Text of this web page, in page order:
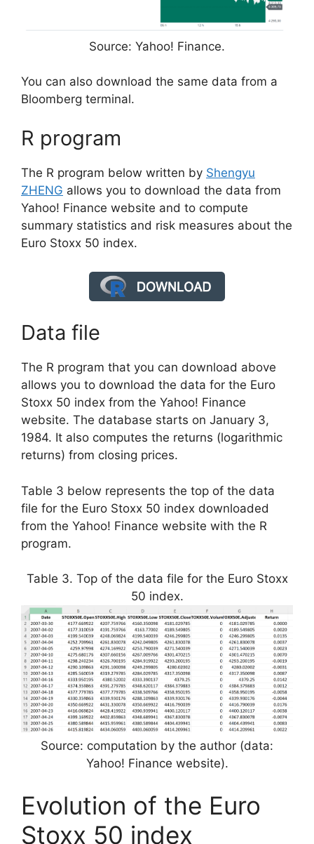
Source: Yahoo! Finance.
You can also download the same data from a
Bloomberg terminal.
R program
The R program below written by Shengyu
ZHENG allows you to download the data from
Yahoo! Finance website and to compute
summary statistics and risk measures about the
Euro Stoxx 50 index.
Data file
The R program that you can download above
allows you to download the data for the Euro
Stoxx 50 index from the Yahoo! Finance
website. The database starts on January 3,
1984. It also computes the returns (logarithmic
returns) from closing prices.
Table 3 below represents the top of the data
file for the Euro Stoxx 50 index downloaded
from the Yahoo! Finance website with the R
program.
Table 3. Top of the data file for the Euro Stoxx
50 index.
Source: computation by the author (data:
Yahoo! Finance website).
Evolution of the Euro
Stoxx 50 index